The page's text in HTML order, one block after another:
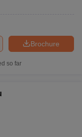
Brochure
so far